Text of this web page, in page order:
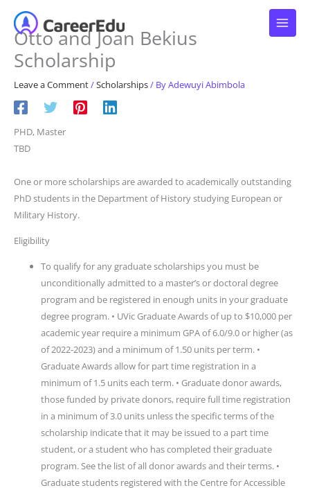
contentOtto and Joan Bekius
Scholarship
Leave a Comment/Scholarships/ ByAdewuyi Abimbola
PHD, Master
TBD
One or more scholarships are awarded to academically outstanding
PhD students in the Department of History studying European or
Military History.
Eligibility
To qualify for any graduate scholarships you must be
unconditionally admitted to a master’s or doctoral degree
program and be registered in enough units in your graduate
degree program. • UVic Graduate Awards of up to $10,000 per
academic year require a minimum GPA of 6.0/9.0 or higher (as
of 2022-2023) and a minimum of 1.50 units per term. •
Graduate Awards allow for part time registration in a
minimum of 1.5 units each term. • Graduate donor awards,
those funded by private donors, require full time registration
in a minimum of 3.0 units unless the specific terms of the
scholarship indicate that it may be issued to a part time
student, or a student who has completed their graduate
program. See the list of all donor awards and their terms. •
Graduate students registered with the Centre for Accessible